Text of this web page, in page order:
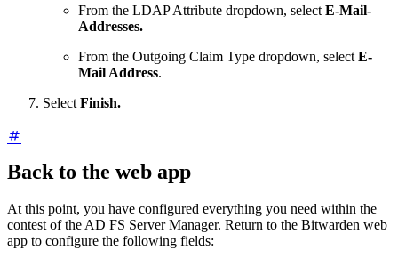
From the LDAP Attribute dropdown, select E-Mail-
Addresses.
From the Outgoing Claim Type dropdown, select E-
Mail Address.
Select Finish.
Back to the web app
At this point, you have configured everything you need within the
contest of the AD FS Server Manager. Return to the Bitwarden web
app to configure the following fields: